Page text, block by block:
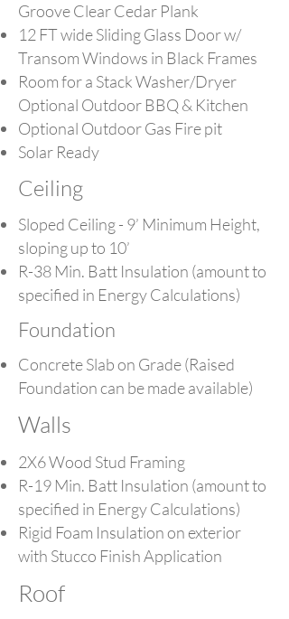
Groove Clear Cedar Plank
12 FT wide Sliding Glass Door w/
Transom Windows in Black Frames
Room for a Stack Washer/Dryer
Optional Outdoor BBQ & Kitchen
Optional Outdoor Gas Fire pit
Solar Ready
Ceiling
Sloped Ceiling - 9’ Minimum Height,
sloping up to 10’
R-38 Min. Batt Insulation (amount to
specified in Energy Calculations)
Foundation
Concrete Slab on Grade (Raised
Foundation can be made available)
Walls
2X6 Wood Stud Framing
R-19 Min. Batt Insulation (amount to
specified in Energy Calculations)
Rigid Foam Insulation on exterior
with Stucco Finish Application
Roof